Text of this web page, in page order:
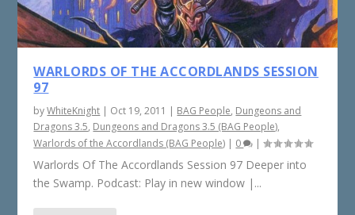
WARLORDS OF THE ACCORDLANDS SESSION
97
byWhiteKnight | Oct 19, 2011 | BAG People, Dungeons and
Dragons 3.5, Dungeons and Dragons 3.5 (BAG People),
Warlords of the Accordlands (BAG People) | 0 |
Warlords Of The Accordlands Session 97 Deeper into
the Swamp. Podcast: Play in new window |...